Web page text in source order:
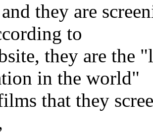
they are
to
they are the
in the world"
that they